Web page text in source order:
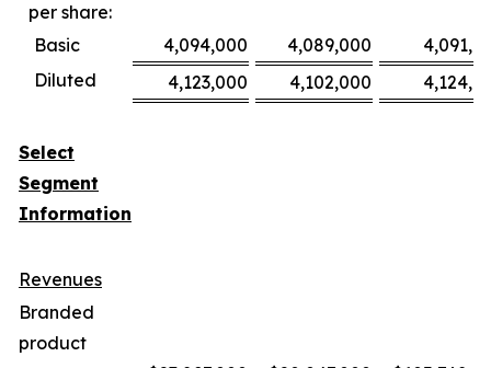
per share:
Basic
4,094,000 4,089,000
Diluted
4,123,000 4,102,000
Select
Segment
Information
Revenues
Branded
product